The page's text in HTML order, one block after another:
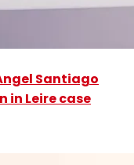
Santiago
in Leire case